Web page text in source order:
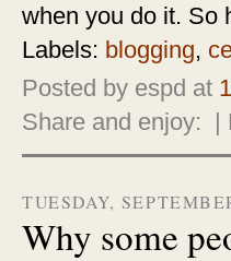
when you do it. So
Labels: blogging,
Posted by espd at
Share and enjoy:
TUESDAY,
Why some